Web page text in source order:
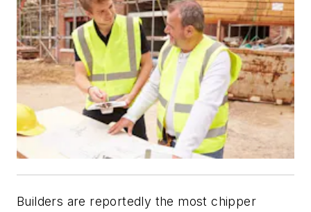
Builders are reportedly the most chipper